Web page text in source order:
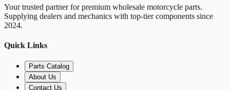
Your trusted partner for premium wholesale motorcycle parts.
Supplying dealers and mechanics with top-tier components since
2024.
Quick Links
Parts Catalog
About Us
Contact Us